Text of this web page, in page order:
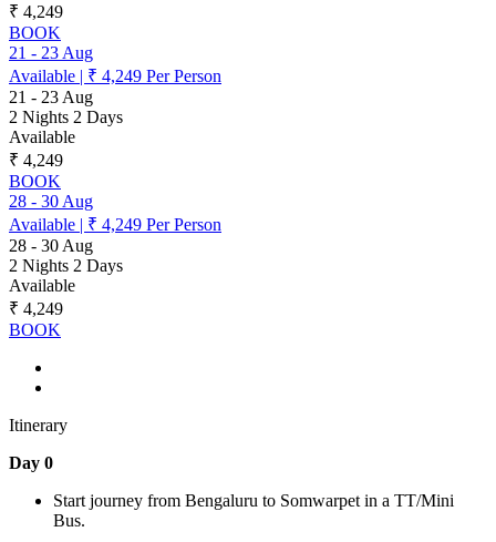
₹ 4,249
BOOK
21 - 23 Aug
Available | ₹ 4,249 Per Person
21 - 23 Aug
2 Nights 2 Days
Available
₹ 4,249
BOOK
28 - 30 Aug
Available | ₹ 4,249 Per Person
28 - 30 Aug
2 Nights 2 Days
Available
₹ 4,249
BOOK
Itinerary
Day 0
Start journey from Bengaluru to Somwarpet in a TT/Mini
Bus.